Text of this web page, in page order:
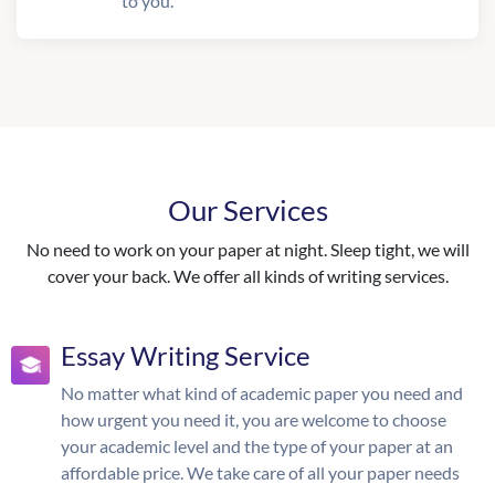
Our Services
No need to work on your paper at night. Sleep tight, we will
cover your back. We offer all kinds of writing services.
Essay Writing Service
No matter what kind of academic paper you need and
how urgent you need it, you are welcome to choose
your academic level and the type of your paper at an
affordable price. We take care of all your paper needs